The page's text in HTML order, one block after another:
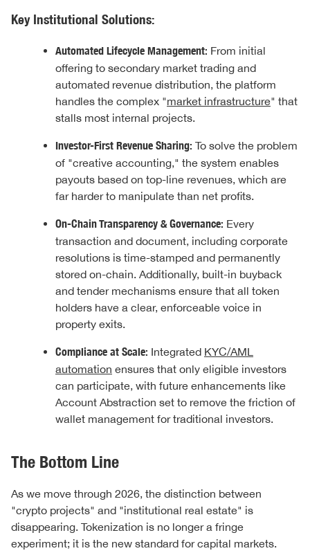
Key Institutional Solutions:
Automated Lifecycle Management: From initial
offering to secondary market trading and
automated revenue distribution, the platform
handles the complex "market infrastructure" that
stalls most internal projects.
Investor-First Revenue Sharing: To solve the problem
of "creative accounting," the system enables
payouts based on top-line revenues, which are
far harder to manipulate than net profits.
On-Chain Transparency & Governance: Every
transaction and document, including corporate
resolutions is time-stamped and permanently
stored on-chain. Additionally, built-in buyback
and tender mechanisms ensure that all token
holders have a clear, enforceable voice in
property exits.
Compliance at Scale: Integrated KYC/AML
automation ensures that only eligible investors
can participate, with future enhancements like
Account Abstraction set to remove the friction of
wallet management for traditional investors.
The Bottom Line
As we move through 2026, the distinction between
"crypto projects" and "institutional real estate" is
disappearing. Tokenization is no longer a fringe
experiment; it is the new standard for capital markets.